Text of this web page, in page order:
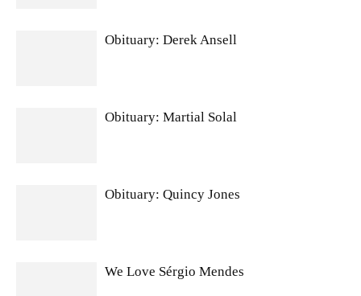
Obituary: Derek Ansell
Obituary: Martial Solal
Obituary: Quincy Jones
We Love Sérgio Mendes